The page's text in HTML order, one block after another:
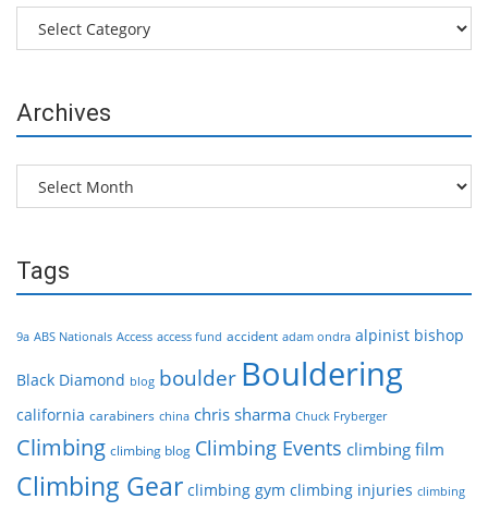
Categories
Archives
Archives
Tags
9a ABS Nationals Access access fund accident adam ondra alpinist bishop
Black Diamond blog boulder Bouldering
california carabiners china chris sharma Chuck Fryberger
Climbing climbing blog Climbing Events climbing film
Climbing Gear climbing gym climbing injuries climbing